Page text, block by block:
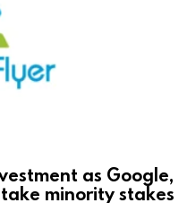
as Google,
minority stakes